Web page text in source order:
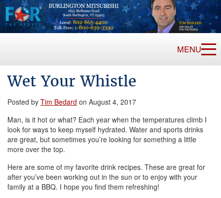
MENU
Wet Your Whistle
Posted by Tim Bedard on August 4, 2017
Man, is it hot or what? Each year when the temperatures climb I
look for ways to keep myself hydrated. Water and sports drinks
are great, but sometimes you’re looking for something a little
more over the top.
Here are some of my favorite drink recipes. These are great for
after you’ve been working out in the sun or to enjoy with your
family at a BBQ. I hope you find them refreshing!